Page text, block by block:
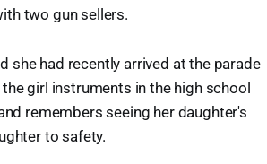
two gun sellers.
she had recently arrived at the parade
girl instruments in the high school
remembers seeing her daughter's
to safety.